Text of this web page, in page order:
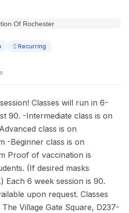
Recurring
Classes will run in 6-
90. -Intermediate class is on
class is on
-Beginner class is on
Proof of vaccination is
(If desired masks
Each 6 week session is 90.
upon request. Classes
Village Gate Square, D237-